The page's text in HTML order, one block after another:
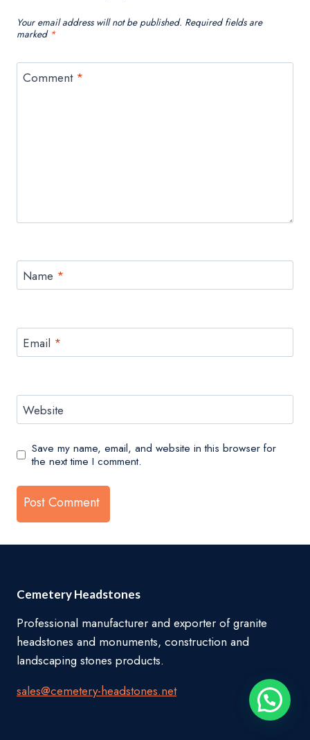
Your email address will not be published. Required fields are
marked *
Comment *
Name *
Email *
Website
Save my name, email, and website in this browser for
the next time I comment.
Cemetery Headstones
Professional manufacturer and exporter of granite
headstones and monuments, construction and
landscaping stones products.
sales@cemetery-headstones.net